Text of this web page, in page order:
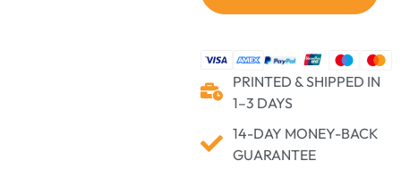
PRINTED & SHIPPED IN
1–3 DAYS
14-DAY MONEY-BACK
GUARANTEE